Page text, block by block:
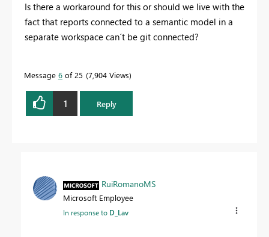
Is there a workaround for this or should we live with the
fact that reports connected to a semantic model in a
separate workspace can´t be git connected?
Message 6 of 25 7,904 Views
1 Reply
RuiRomanoMS
Microsoft Employee
In response to D_Lav